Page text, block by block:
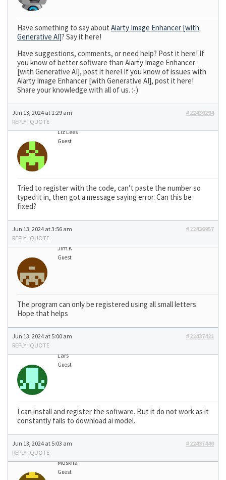
Have something to say about Aiarty Image Enhancer [with
Generative AI]? Say it here!
Have suggestions, comments, or need help? Post it here! If
you know of better software than Aiarty Image Enhancer
[with Generative AI], post it here! If you know of issues with
Aiarty Image Enhancer [with Generative AI], post it here!
Share your knowledge with all of us. :-)
Jun 13, 2024 at 1:29 am
#22436294
REPLY | QUOTE
Liz Lees
Guest
Tried to register with the code, can’t paste the number so
typed it in, then got a message saying error. Can this be
fixed?
Jun 13, 2024 at 3:56 am
#22436957
REPLY | QUOTE
Jim K
Guest
The program can only be registered using all small letters.
Hope that helps
Jun 13, 2024 at 5:00 am
#22437421
REPLY | QUOTE
Lars
Guest
I can install and register the software. But it do not work as it
constantly fails to download ai model.
Jun 13, 2024 at 5:03 am
#22437440
REPLY | QUOTE
Muskila
Guest